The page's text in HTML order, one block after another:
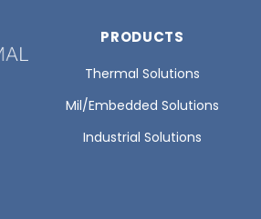
PRODUCTS
Thermal Solutions
Mil/Embedded Solutions
Industrial Solutions